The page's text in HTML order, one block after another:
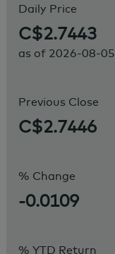
Daily Price
C$2.7443
as of 2026-08-05
Previous Close
C$2.7446
% Change
-0.0109
% YTD Return